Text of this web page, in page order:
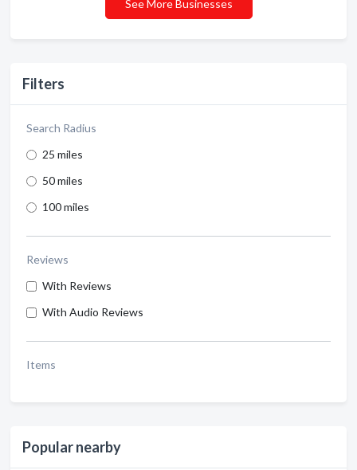
Filters
Search Radius
25 miles
50 miles
100 miles
Reviews
With Reviews
With Audio Reviews
Items
Popular nearby
See More Businesses